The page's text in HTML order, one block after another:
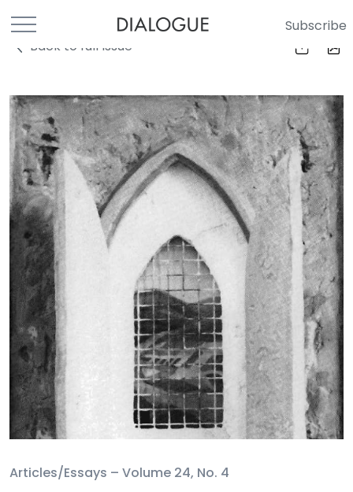
Subscribe
Back to full Issue
Articles/Essays – Volume 24, No. 4